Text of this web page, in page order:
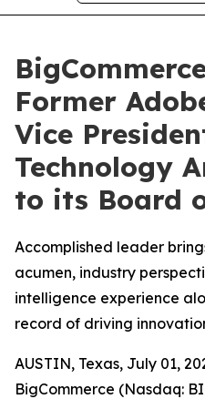
Former
Vice
Technology
to its Board
Accomplished leader
acumen, industry
intelligence experience
record of driving
AUSTIN, Texas, July 01,
BigCommerce (Nasdaq: